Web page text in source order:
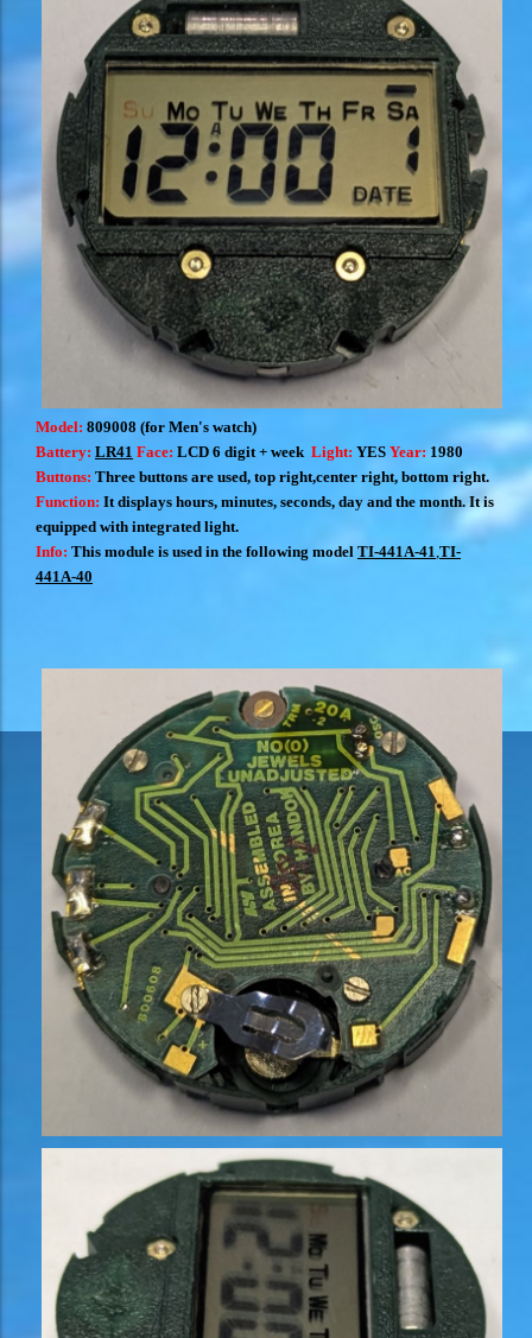
Model: 809008 (for Men's watch)
Battery: LR41 Face: LCD 6 digit + week Light: YES Year: 1980
Buttons: Three buttons are used, top right,center right, bottom right.
Function: It displays hours, minutes, seconds, day and the month. It is
equipped with integrated light.
Info: This module is used in the following model TI-441A-41 TI-
441A-40